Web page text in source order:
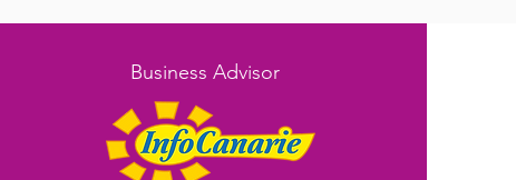
Business Advisor